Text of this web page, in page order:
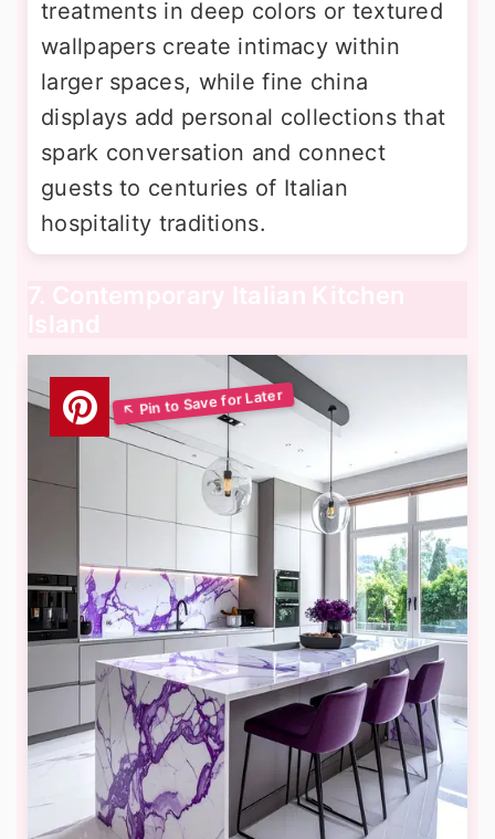
treatments in deep colors or textured
wallpapers create intimacy within
larger spaces, while fine china
displays add personal collections that
spark conversation and connect
guests to centuries of Italian
hospitality traditions.
7. Contemporary Italian Kitchen
Island